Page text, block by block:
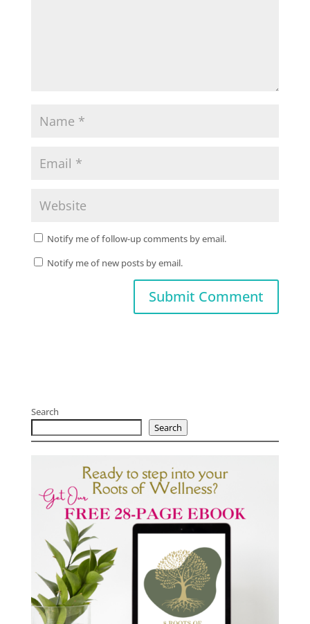
Notify me of follow-up comments by email.
Notify me of new posts by email.
Search
Search